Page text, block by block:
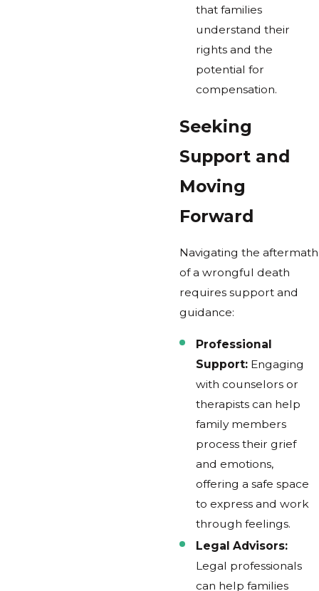
that families
understand their
rights and the
potential for
compensation.
Seeking
Support and
Moving
Forward
Navigating the aftermath
of a wrongful death
requires support and
guidance:
Professional
Support: Engaging
with counselors or
therapists can help
family members
process their grief
and emotions,
offering a safe space
to express and work
through feelings.
Legal Advisors:
Legal professionals
can help families